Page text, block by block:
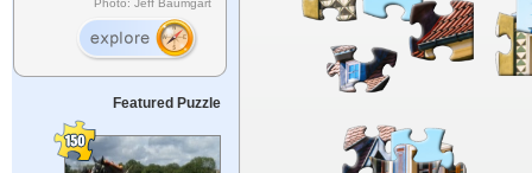
Photo: Jeff Baumgart
Featured Puzzle